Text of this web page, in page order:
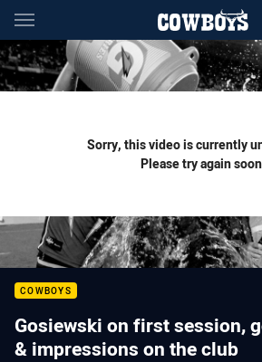
Main
You have skipped the navigation, tab for
Sorry, this video is currently
Please try again
COWBOYS
Gosiewski on first session,
& impressions on the club